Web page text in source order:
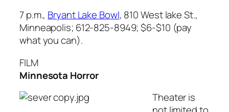
7 p.m., Bryant Lake Bowl, 810 West lake St.,
Minneapolis; 612-825-8949; $6-$10 (pay
what you can).
FILM
Minnesota Horror
Theater is